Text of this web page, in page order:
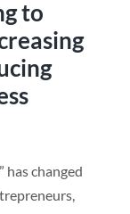
to
has changed